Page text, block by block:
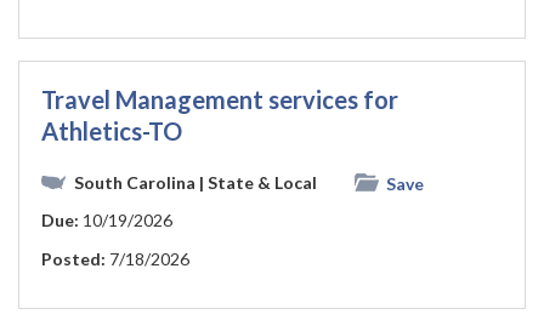
Travel Management services for
Athletics-TO
South Carolina | State & Local
Save
Due: 10/19/2026
Posted: 7/18/2026